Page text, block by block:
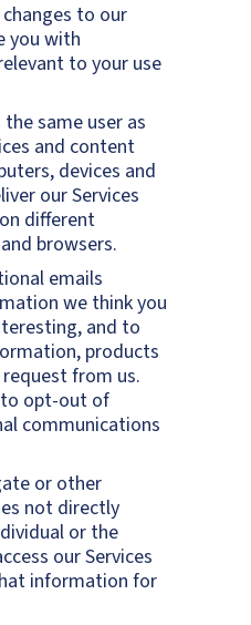
to our
you with
to your use
same user as
and content
devices and
our Services
different
browsers.
emails
we think you
and to
products
from us.
to opt-out of
communications
or other
not directly
or the
our Services
information for